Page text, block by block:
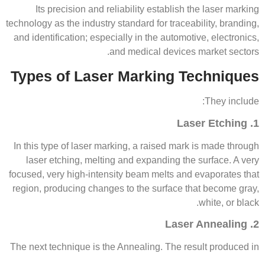
Its precision and reliability establish the laser marking
technology as the industry standard for traceability, branding,
and identification; especially in the automotive, electronics,
and medical devices market sectors.
Types of Laser Marking Techniques
They include:
1. Laser Etching
In this type of laser marking, a raised mark is made through
laser etching, melting and expanding the surface. A very
focused, very high-intensity beam melts and evaporates that
region, producing changes to the surface that become gray,
white, or black.
2. Laser Annealing
The next technique is the Annealing. The result produced in